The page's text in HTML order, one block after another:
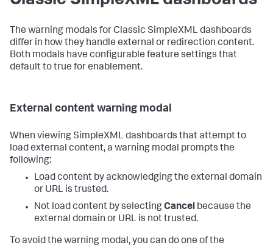
The warning modals for Classic SimpleXML dashboards
differ in how they handle external or redirection content.
Both modals have configurable feature settings that
default to true for enablement.
External content warning modal
When viewing SimpleXML dashboards that attempt to
load external content, a warning modal prompts the
following:
Load content by acknowledging the external domain
or URL is trusted.
Not load content by selectingCancel because the
external domain or URL is not trusted.
To avoid the warning modal, you can do one of the